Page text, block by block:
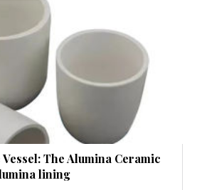
The Alumina Ceramic
lining